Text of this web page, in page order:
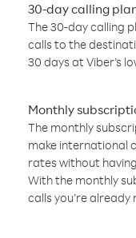
30-day calling
The 30-day calling
calls to the
30 days at Viber’s
Monthly
The monthly
make international
rates without
With the monthly
calls you’re already